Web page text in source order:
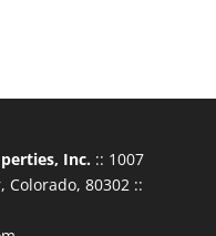
Inc.:: 1007
Colorado, 80302 ::